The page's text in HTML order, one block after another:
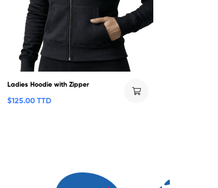
Ladies Hoodie with Zipper
$125.00 TTD